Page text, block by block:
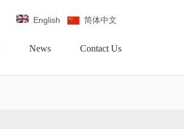
English 简体中文
News Contact Us